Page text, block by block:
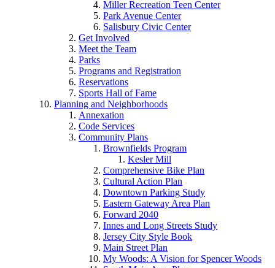
Miller Recreation Teen Center
Park Avenue Center
Salisbury Civic Center
Get Involved
Meet the Team
Parks
Programs and Registration
Reservations
Sports Hall of Fame
Planning and Neighborhoods
Annexation
Code Services
Community Plans
Brownfields Program
Kesler Mill
Comprehensive Bike Plan
Cultural Action Plan
Downtown Parking Study
Eastern Gateway Area Plan
Forward 2040
Innes and Long Streets Study
Jersey City Style Book
Main Street Plan
My Woods: A Vision for Spencer Woods